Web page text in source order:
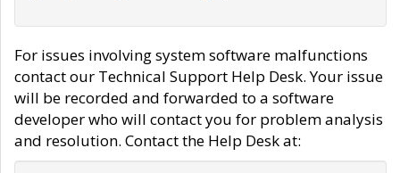
For issues involving system software malfunctions
contact our Technical Support Help Desk. Your issue
will be recorded and forwarded to a software
developer who will contact you for problem analysis
and resolution. Contact the Help Desk at: